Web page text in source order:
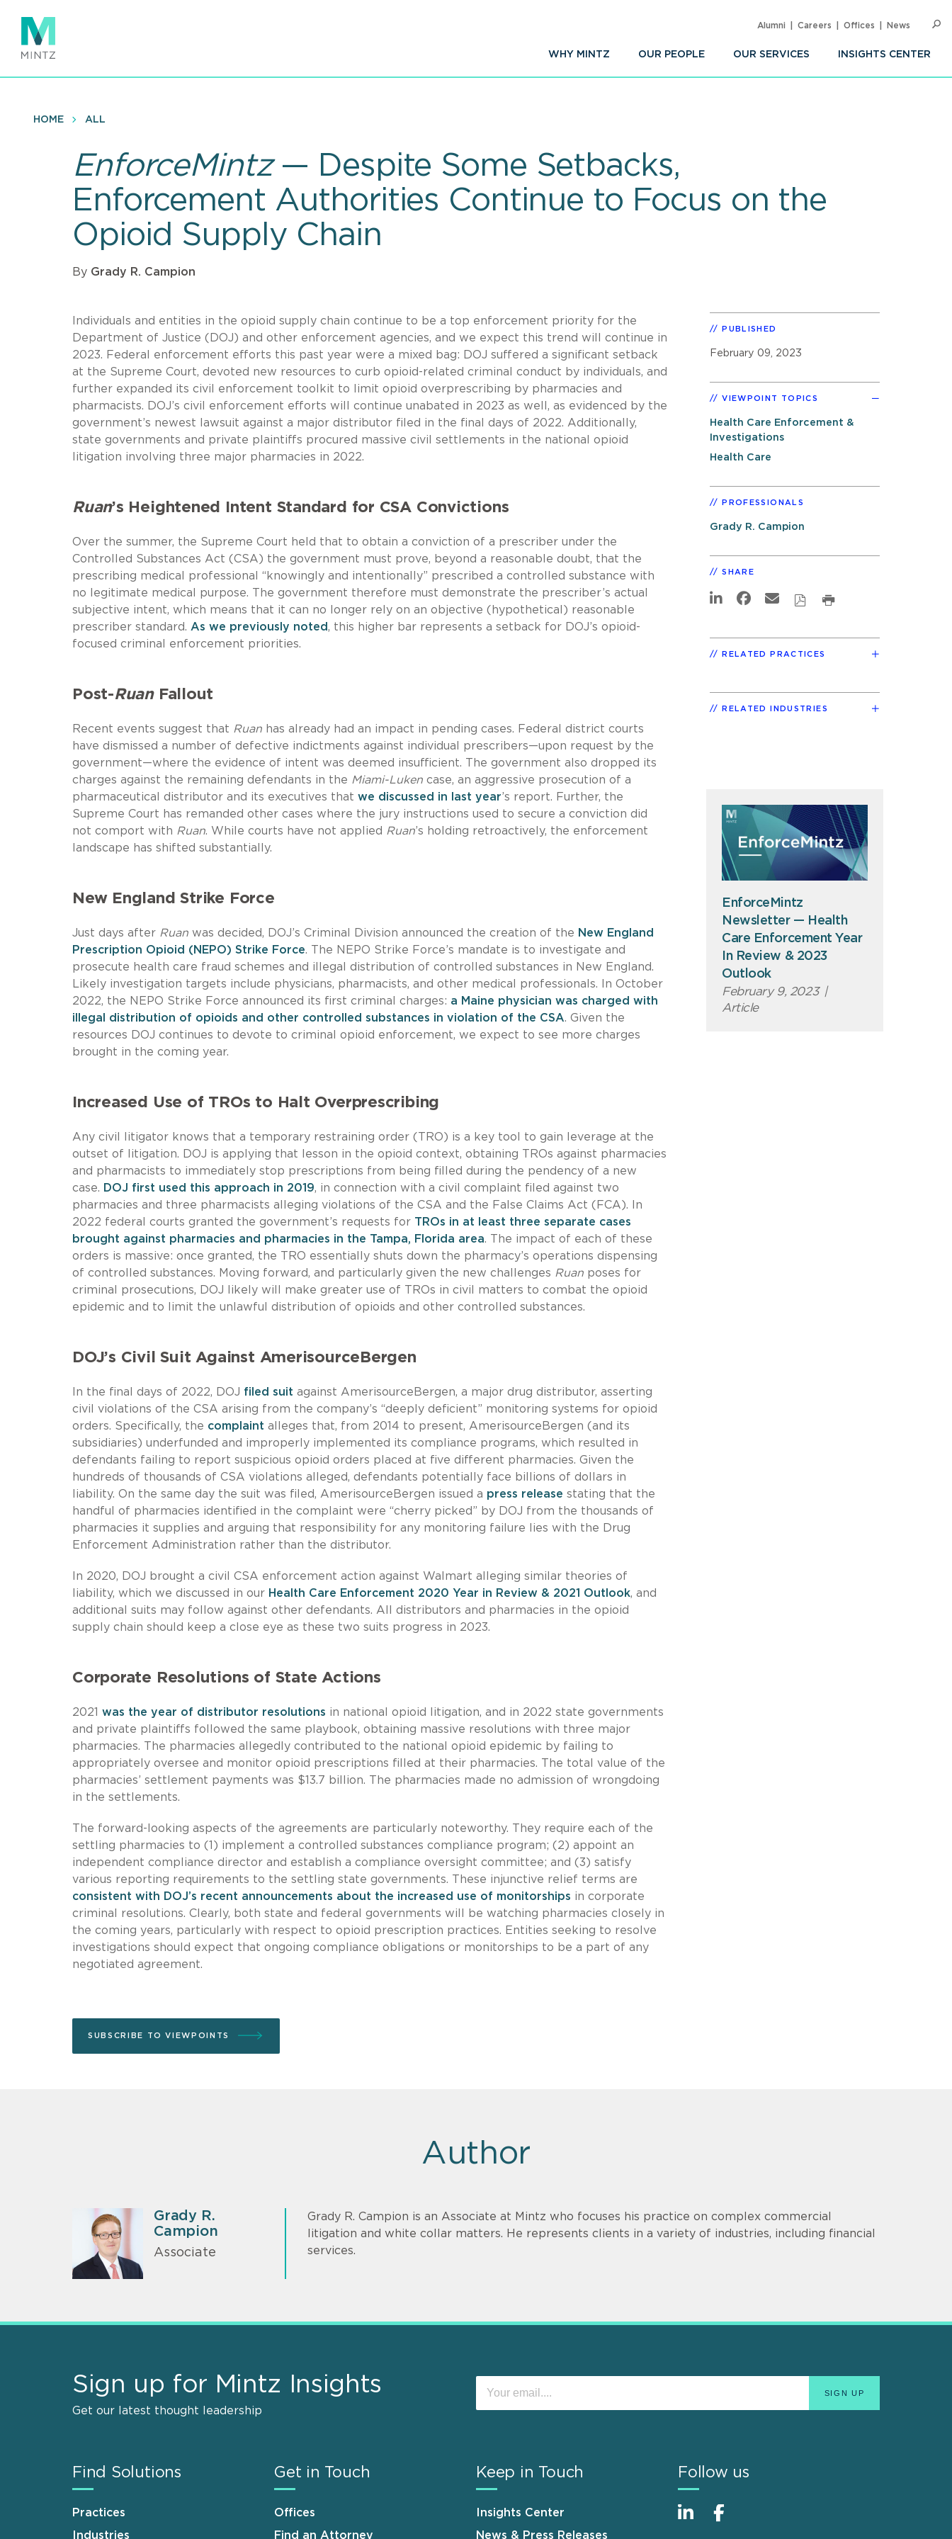
main
content
WHY MINTZ OUR PEOPLE OUR SERVICES INSIGHTS CENTER
Alumni Careers Offices News
HOME ALL
EnforceMintz— Despite Some Setbacks,
Enforcement Authorities Continue to Focus on the
Opioid Supply Chain
By Grady R. Campion
Individuals and entities in the opioid supply chain continue to be a top enforcement priority for the
Department of Justice (DOJ) and other enforcement agencies, and we expect this trend will continue in
2023. Federal enforcement efforts this past year were a mixed bag: DOJ suffered a significant setback
at the Supreme Court, devoted new resources to curb opioid-related criminal conduct by individuals, and
further expanded its civil enforcement toolkit to limit opioid overprescribing by pharmacies and
pharmacists. DOJ’s civil enforcement efforts will continue unabated in 2023 as well, as evidenced by the
government’s newest lawsuit against a major distributor filed in the final days of 2022. Additionally,
state governments and private plaintiffs procured massive civil settlements in the national opioid
litigation involving three major pharmacies in 2022.
Ruan’s Heightened Intent Standard for CSA Convictions
Over the summer, the Supreme Court held that to obtain a conviction of a prescriber under the
Controlled Substances Act (CSA) the government must prove, beyond a reasonable doubt, that the
prescribing medical professional “knowingly and intentionally” prescribed a controlled substance with
no legitimate medical purpose. The government therefore must demonstrate the prescriber’s actual
subjective intent, which means that it can no longer rely on an objective (hypothetical) reasonable
prescriber standard. As we previously noted, this higher bar represents a setback for DOJ’s opioid-
focused criminal enforcement priorities.
Post-RuanFallout
Recent events suggest that Ruan has already had an impact in pending cases. Federal district courts
have dismissed a number of defective indictments against individual prescribers—upon request by the
government—where the evidence of intent was deemed insufficient. The government also dropped its
charges against the remaining defendants in the Miami-Luken case, an aggressive prosecution of a
pharmaceutical distributor and its executives that we discussed in last year’s report. Further, the
Supreme Court has remanded other cases where the jury instructions used to secure a conviction did
not comport with Ruan. While courts have not applied Ruan’s holding retroactively, the enforcement
landscape has shifted substantially.
New England Strike Force
Just days after Ruan was decided, DOJ’s Criminal Division announced the creation of the New England
Prescription Opioid (NEPO) Strike Force. The NEPO Strike Force’s mandate is to investigate and
prosecute health care fraud schemes and illegal distribution of controlled substances in New England.
Likely investigation targets include physicians, pharmacists, and other medical professionals. In October
2022, the NEPO Strike Force announced its first criminal charges: a Maine physician was charged with
illegal distribution of opioids and other controlled substances in violation of the CSA. Given the
resources DOJ continues to devote to criminal opioid enforcement, we expect to see more charges
brought in the coming year.
Increased Use of TROs to Halt Overprescribing
Any civil litigator knows that a temporary restraining order (TRO) is a key tool to gain leverage at the
outset of litigation. DOJ is applying that lesson in the opioid context, obtaining TROs against pharmacies
and pharmacists to immediately stop prescriptions from being filled during the pendency of a new
case. DOJ first used this approach in 2019, in connection with a civil complaint filed against two
pharmacies and three pharmacists alleging violations of the CSA and the False Claims Act (FCA). In
2022 federal courts granted the government’s requests for TROs in at least three separate cases
brought against pharmacies and pharmacies in the Tampa, Florida area. The impact of each of these
orders is massive: once granted, the TRO essentially shuts down the pharmacy’s operations dispensing
of controlled substances. Moving forward, and particularly given the new challenges Ruan poses for
criminal prosecutions, DOJ likely will make greater use of TROs in civil matters to combat the opioid
epidemic and to limit the unlawful distribution of opioids and other controlled substances.
DOJ’s Civil Suit Against AmerisourceBergen
In the final days of 2022, DOJ filed suit against AmerisourceBergen, a major drug distributor, asserting
civil violations of the CSA arising from the company’s “deeply deficient” monitoring systems for opioid
orders. Specifically, the complaint alleges that, from 2014 to present, AmerisourceBergen (and its
subsidiaries) underfunded and improperly implemented its compliance programs, which resulted in
defendants failing to report suspicious opioid orders placed at five different pharmacies. Given the
hundreds of thousands of CSA violations alleged, defendants potentially face billions of dollars in
liability. On the same day the suit was filed, AmerisourceBergen issued a press release stating that the
handful of pharmacies identified in the complaint were “cherry picked” by DOJ from the thousands of
pharmacies it supplies and arguing that responsibility for any monitoring failure lies with the Drug
Enforcement Administration rather than the distributor.
In 2020, DOJ brought a civil CSA enforcement action against Walmart alleging similar theories of
liability, which we discussed in our Health Care Enforcement 2020 Year in Review & 2021 Outlook, and
additional suits may follow against other defendants. All distributors and pharmacies in the opioid
supply chain should keep a close eye as these two suits progress in 2023.
Corporate Resolutions of State Actions
2021 was the year of distributor resolutions in national opioid litigation, and in 2022 state governments
and private plaintiffs followed the same playbook, obtaining massive resolutions with three major
pharmacies. The pharmacies allegedly contributed to the national opioid epidemic by failing to
appropriately oversee and monitor opioid prescriptions filled at their pharmacies. The total value of the
pharmacies’ settlement payments was $13.7 billion. The pharmacies made no admission of wrongdoing
in the settlements.
The forward-looking aspects of the agreements are particularly noteworthy. They require each of the
settling pharmacies to (1) implement a controlled substances compliance program; (2) appoint an
independent compliance director and establish a compliance oversight committee; and (3) satisfy
various reporting requirements to the settling state governments. These injunctive relief terms are
consistent with DOJ’s recent announcements about the increased use of monitorships in corporate
criminal resolutions. Clearly, both state and federal governments will be watching pharmacies closely in
the coming years, particularly with respect to opioid prescription practices. Entities seeking to resolve
investigations should expect that ongoing compliance obligations or monitorships to be a part of any
negotiated agreement.
SUBSCRIBE TO VIEWPOINTS
PUBLISHED
February 09, 2023
VIEWPOINT TOPICS
Health Care Enforcement &
Investigations
Health Care
PROFESSIONALS
Grady R. Campion
SHARE
RELATED PRACTICES
RELATED INDUSTRIES
EnforceMintz
Newsletter — Health
Care Enforcement Year
In Review & 2023
Outlook
February 9, 2023 |
Article
Author
Grady R.
Campion
Associate
Grady R. Campion is an Associate at Mintz who focuses his practice on complex commercial
litigation and white collar matters. He represents clients in a variety of industries, including financial
services.
Sign up for Mintz Insights
Get our latest thought leadership
Find Solutions
Practices
Industries
Get in Touch
Offices
Find an Attorney
Keep in Touch
Insights Center
News & Press Releases
Follow us